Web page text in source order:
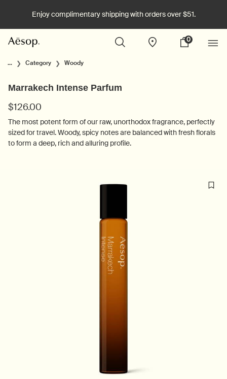
Enjoy complimentary shipping with orders over $51.
Stores
My
0
0 product in cart
Main content
... Category Woody
Marrakech Intense Parfum
$126.00
The most potent form of our raw, unorthodox fragrance, perfectly
sized for travel. Woody, spicy notes are balanced with fresh florals
to form a deep, rich and alluring profile.